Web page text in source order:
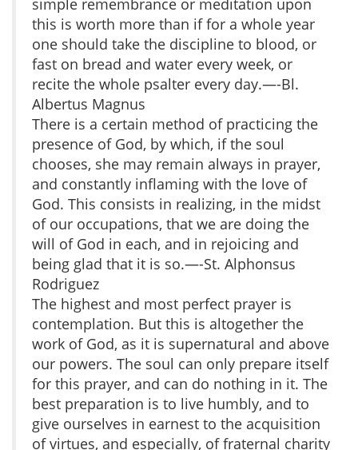
this is worth more than if for a whole year
one should take the discipline to blood, or
fast on bread and water every week, or
recite the whole psalter every day.—-Bl.
Albertus Magnus
There is a certain method of practicing the
presence of God, by which, if the soul
chooses, she may remain always in prayer,
and constantly inflaming with the love of
God. This consists in realizing, in the midst
of our occupations, that we are doing the
will of God in each, and in rejoicing and
being glad that it is so.—-St. Alphonsus
Rodriguez
The highest and most perfect prayer is
contemplation. But this is altogether the
work of God, as it is supernatural and above
our powers. The soul can only prepare itself
for this prayer, and can do nothing in it. The
best preparation is to live humbly, and to
give ourselves in earnest to the acquisition
of virtues, and especially, of fraternal charity